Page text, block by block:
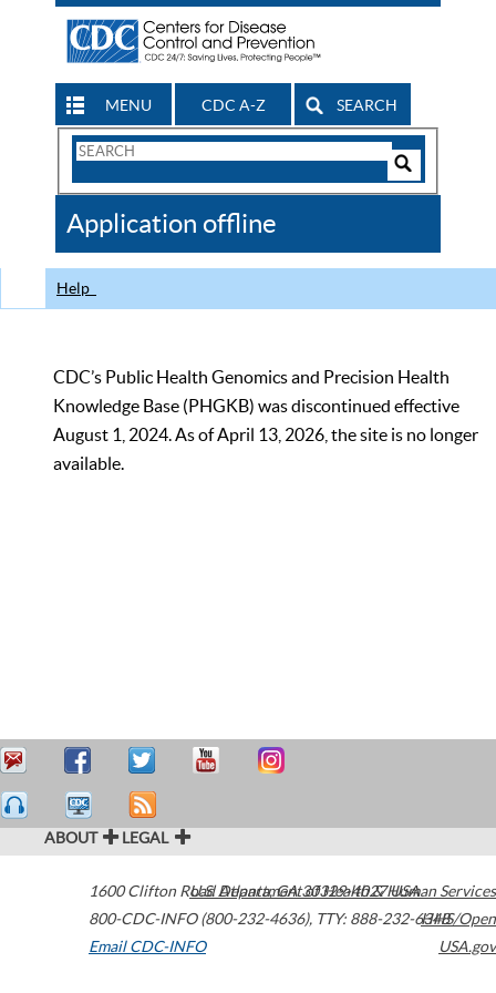
MENU CDC A-Z SEARCH
Search
CDC
Application offline
Help
CDC’s Public Health Genomics and Precision Health
Knowledge Base (PHGKB) was discontinued effective
August 1, 2024. As of April 13, 2026, the site is no longer
available.
ABOUT LEGAL
1600 Clifton Road Atlanta,GA30329-4027USA
800-CDC-INFO (800-232-4636), TTY: 888-232-6348
Email CDC-INFO
U.S. Department of Health & Human Services
HHS/Open
USA.gov